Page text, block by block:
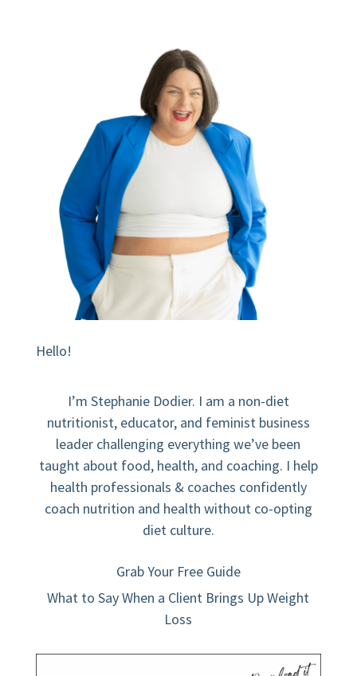
Hello!
I’m Stephanie Dodier. I am a non-diet
nutritionist, educator, and feminist business
leader challenging everything we’ve been
taught about food, health, and coaching. I help
health professionals & coaches confidently
coach nutrition and health without co-opting
diet culture.
Grab Your Free Guide
What to Say When a Client Brings Up Weight
Loss